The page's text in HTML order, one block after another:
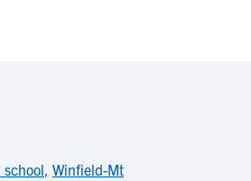
, Winfield-Mt